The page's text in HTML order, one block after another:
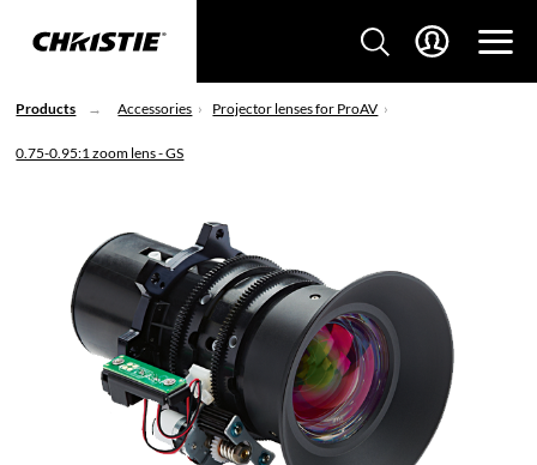
Products Accessories Projector lenses for ProAV
0.75-0.95:1 zoom lens - GS